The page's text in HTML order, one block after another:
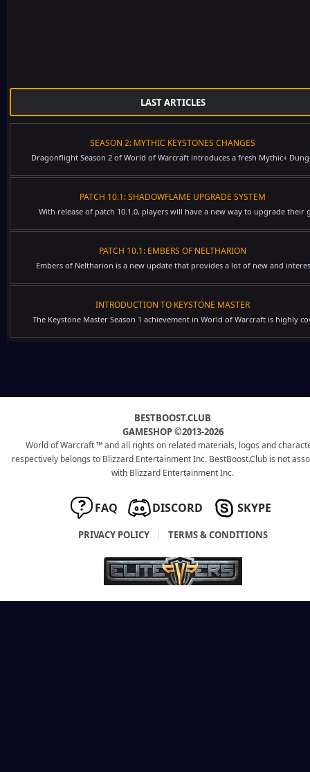
LAST ARTICLES
SEASON 2: MYTHIC KEYSTONES CHANGES
Dragonflight Season 2 of World of Warcraft introduces a fresh Mythic+
PATCH 10.1: SHADOWFLAME UPGRADE SYSTEM
With release of patch 10.1.0, players will have a new way to upgrade their
PATCH 10.1: EMBERS OF NELTHARION
Embers of Neltharion is a new update that provides a lot of new and
INTRODUCTION TO KEYSTONE MASTER
The Keystone Master Season 1 achievement in World of Warcraft is highly
BESTBOOST.CLUB
GAMESHOP ©2013-2026
World of Warcraft ™ and all rights on related materials, logos and
respectively belongs to Blizzard Entertainment Inc. BestBoost.Club is not
with Blizzard Entertainment Inc.
FAQ DISCORD SKYPE
PRIVACY POLICY | TERMS & CONDITIONS